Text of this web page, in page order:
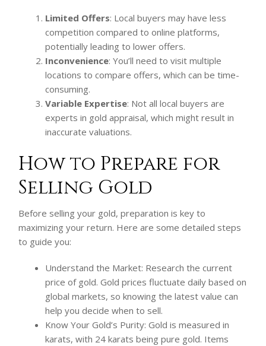
Limited Offers: Local buyers may have less
competition compared to online platforms,
potentially leading to lower offers.
Inconvenience: You’ll need to visit multiple
locations to compare offers, which can be time-
consuming.
Variable Expertise: Not all local buyers are
experts in gold appraisal, which might result in
inaccurate valuations.
How to Prepare for
Selling Gold
Before selling your gold, preparation is key to
maximizing your return. Here are some detailed steps
to guide you:
Understand the Market: Research the current
price of gold. Gold prices fluctuate daily based on
global markets, so knowing the latest value can
help you decide when to sell.
Know Your Gold’s Purity: Gold is measured in
karats, with 24 karats being pure gold. Items